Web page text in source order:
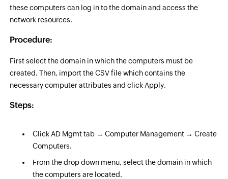
these computers can log in to the domain and access the
network resources.
Procedure:
First select the domain in which the computers must be
created. Then, import the CSV file which contains the
necessary computer attributes and click Apply.
Steps:
Click AD Mgmt tab → Computer Management → Create
Computers.
From the drop down menu, select the domain in which
the computers are located.